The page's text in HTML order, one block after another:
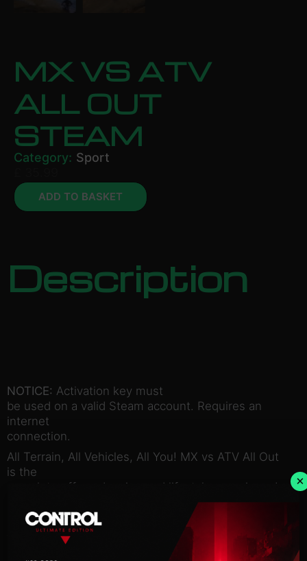
MX VS ATV
ALL OUT
STEAM
Category: Sport
ADD TO BASKET
Description
NOTICE: Activation key must
be used on a valid Steam account. Requires an
internet
connection.
All Terrain, All Vehicles, All You! MX vs ATV All Out
is the
complete off-road racing and lifestyle experience!
Choose between bikes, ATVs, UTVs, refine your
rider style at
your private compound and blast across massive
×